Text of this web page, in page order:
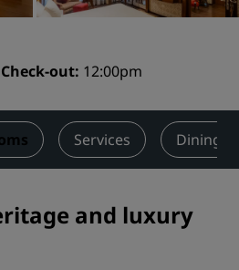
Check-out 12:00pm
Services Dining
and luxury